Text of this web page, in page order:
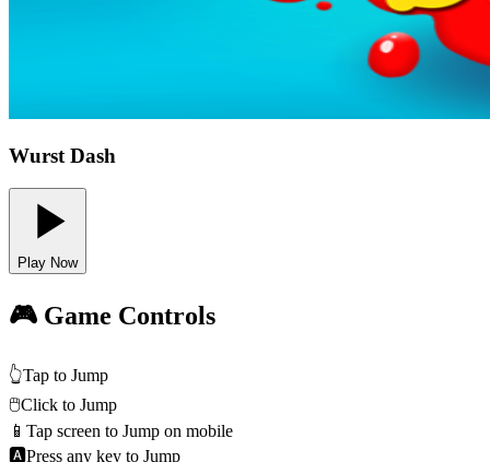
Wurst Dash
Play Now
🎮 Game Controls
👆Tap to Jump
🖱️Click to Jump
📱 Tap screen to Jump on mobile
🅰Press any key to Jump